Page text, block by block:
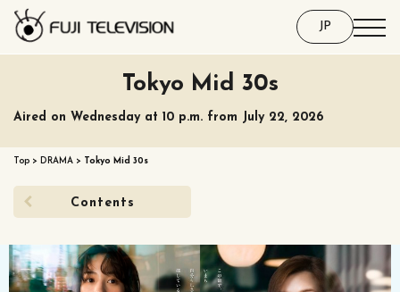
JP
Tokyo Mid 30s
Aired on Wednesday at 10 p.m. from July 22, 2026
Top > DRAMA > Tokyo Mid 30s
Contents